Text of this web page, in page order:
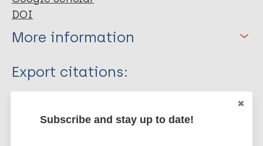
DOI
More information
Type
Journal Article
Author
Export citations:
EndNote 7 XML
Endnote tagged
Subscribe and stay up to date!